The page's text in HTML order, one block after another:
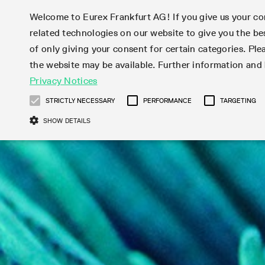
Markets Trade
Featured
Product Overview
Euro STR Futures and Options
Systematic QIS Index Futures
Daily Options
EURO STOXX 50® Index Futures
Interest Rates
LTIR Futures & Options
STIR Futures & Options
Credit Index Futures
STOXX
FTSE
DAX
Mini-DAX
Micro
Daily
Index
ESG
Country
Featured
Product Overview
Trading calendar
Trading hours
Market-Making and Liquidity
provisioning
Sponsored Access
Trading calendar
Trading calendar archive
Indicative trading calendars
Exchange
Market
Market
3rd Party
Market
Brokers
Statistics
Market statistics (online)
Monthly statistics
Eurex Repo statistics
Snapshot summary report
Product
EFP-Fin
EFP-Index
MiFID2
Total
Product
Variance
Initiatives & Releases
Cross-Project-Calendar
Readiness for products
T7 Release 15.0
T7 Release 14.1
T7 Release 14.0
T7 Release 13.1
T7 Release 13.0
Member Section Releases
Simulation calendar
Archive
T7 Cloud
Common
ISV &
Trading
Eurex Rules & Regulations
Eurex Repo Rules & Regulations
Corporate actions
Corporate action information
Corporate actions procedures
Dividend adjustments
Direct
Eligible
products
U.S.
Eurex
Featured
Product Overview
Hotlines
Important warning
Newsletter Subscription
Circulars & Newsflashes
Subscription
News
News
Videos
Events
Type at least 3 characters to see suggestions. Use arrow
Deutsch繁体한국어
Welcome to Eurex Frankfurt AG! If you give us your
related technologies on our website to give you the
of only giving your consent for certain categories.
the website may be available. Further information
Privacy Notices
STRICTLY NECESSARY PERFORMANCE TARGETING
SHOW DETAILS
Strictly necessary cookies allow core website functionality such as user login
Name
CM_SESSIONID eurex.com
JSESSIONID
Oracle Corporation